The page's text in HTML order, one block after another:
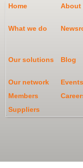
Home About
What we do
Our solutions Blog
Our network
Events
Members
Suppliers